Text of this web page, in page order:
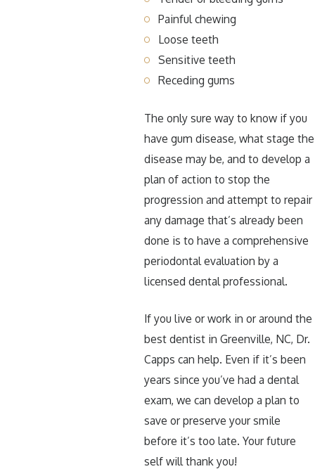
Painful chewing
Loose teeth
Sensitive teeth
Receding gums
The only sure way to know if you
have gum disease, what stage the
disease may be, and to develop a
plan of action to stop the
progression and attempt to repair
any damage that’s already been
done is to have a comprehensive
periodontal evaluation by a
licensed dental professional.
If you live or work in or around the
best dentist in Greenville, NC, Dr.
Capps can help. Even if it’s been
years since you’ve had a dental
exam, we can develop a plan to
save or preserve your smile
before it’s too late. Your future
self will thank you!